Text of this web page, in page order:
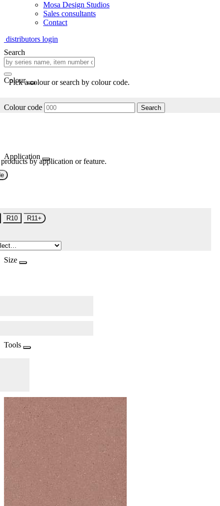
Mosa Design Studios
Sales consultants
Contact
distributors login
Search
Colour
Pick a colour or search by colour code.
Colour code Search
Application
by application or feature.
R10 R11+
Size
Tools